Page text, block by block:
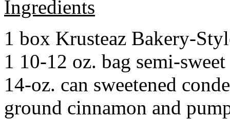
Ingredients
1 box Krusteaz Bakery-
1 10-12 oz. bag semi-
14-oz. can sweetened
ground cinnamon and